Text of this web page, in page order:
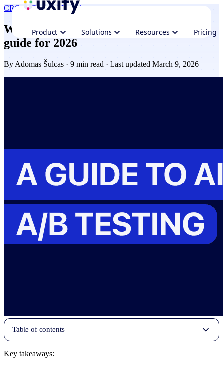
Product Solutions Resources Pricing
CRO & GrowthAI trends
What is AI A/B testing? Benefits, tools &
guide for 2026
By Adomas Šulcas · 9 min read · Last updated March 9, 2026
Key takeaways:
Table of contents